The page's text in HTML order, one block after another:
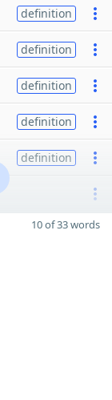
definition
definition
definition
definition
definition
10 of 33 words